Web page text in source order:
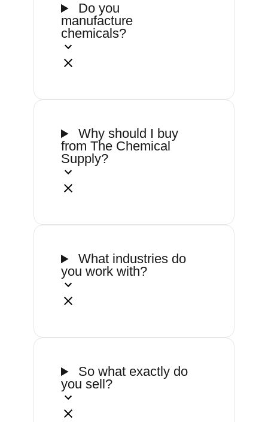
Do you
manufacture
chemicals?
Why should I buy
from The Chemical
Supply?
What industries do
you work with?
So what exactly do
you sell?